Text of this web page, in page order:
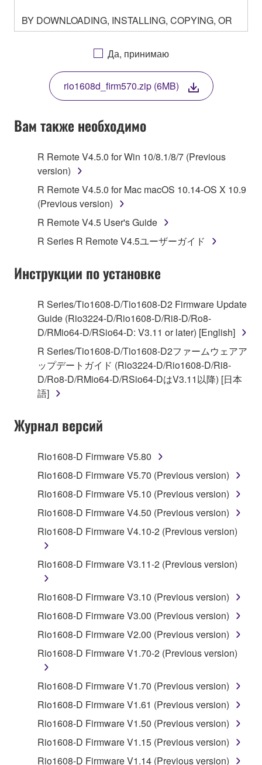
BY DOWNLOADING, INSTALLING, COPYING, OR
OTHERWISE USING THIS SOFTWARE YOU ARE
AGREEING TO BE BOUND BY THE TERMS OF
THIS LICENSE. IF YOU DO NOT AGREE WITH
THE TERMS, DO NOT DOWNLOAD, INSTALL,
COPY, OR OTHERWISE USE THIS SOFTWARE. IF
YOU HAVE DOWNLOADED OR INSTALLED THE
SOFTWARE AND DO NOT AGREE TO THE
TERMS, PROMPTLY ABORT USING THE
1. GRANT OF LICENSE AND COPYRIGHT
Subject to the terms and conditions of this
Agreement, Yamaha hereby grants you a license to
use copy(ies) of the software program(s) and data
("SOFTWARE") accompanying this Agreement, only
that you yourself own or manage. The term
SOFTWARE shall encompass any updates to the
accompanying software and data. While ownership
of the storage media in which the SOFTWARE is
stored rests with you, the SOFTWARE itself is
owned by Yamaha and/or Yamaha's licensor(s), and
is protected by relevant copyright laws and all
applicable treaty provisions. While you are entitled to
claim ownership of the data created with the use of
SOFTWARE, the SOFTWARE will continue to be
disassembly, decompilation or otherwise
deriving a source code form of the SOFTWARE
by any method whatsoever.
You may not reproduce, modify, change, rent,
lease, or distribute the SOFTWARE in whole or
SOFTWARE.
SOFTWARE from one computer to another or
share the SOFTWARE in a network with other
computers.
You may not use the SOFTWARE to distribute
illegal data or data that violates public policy.
You may not initiate services based on the use
Yamaha Corporation.
You may not use the SOFTWARE in any
manner that might infringe third party
copyrighted material or material that is subject
Да, принимаю
rio1608d_firm570.zip (6MB)
Вам также необходимо
R Remote V4.5.0 for Win 10/8.1/8/7 (Previous
version)
R Remote V4.5.0 for Mac macOS 10.14-OS X 10.9
(Previous version)
R Remote V4.5 User's Guide
R Series R Remote V4.5ユーザーガイド
Инструкции по установке
R Series/Tio1608-D/Tio1608-D2 Firmware Update
Guide (Rio3224-D/Rio1608-D/Ri8-D/Ro8-
D/RMio64-D/RSio64-D: V3.11 or later) [English]
R Series/Tio1608-D/Tio1608-D2ファームウェアア
ップデートガイド (Rio3224-D/Rio1608-D/Ri8-
D/Ro8-D/RMio64-D/RSio64-DはV3.11以降) [日本
語]
Журнал версий
Rio1608-D Firmware V5.80
Rio1608-D Firmware V5.70 (Previous version)
Rio1608-D Firmware V5.10 (Previous version)
Rio1608-D Firmware V4.50 (Previous version)
Rio1608-D Firmware V4.10-2 (Previous version)
Rio1608-D Firmware V3.11-2 (Previous version)
Rio1608-D Firmware V3.10 (Previous version)
Rio1608-D Firmware V3.00 (Previous version)
Rio1608-D Firmware V2.00 (Previous version)
Rio1608-D Firmware V1.70-2 (Previous version)
Rio1608-D Firmware V1.70 (Previous version)
Rio1608-D Firmware V1.61 (Previous version)
Rio1608-D Firmware V1.50 (Previous version)
Rio1608-D Firmware V1.15 (Previous version)
Rio1608-D Firmware V1.14 (Previous version)